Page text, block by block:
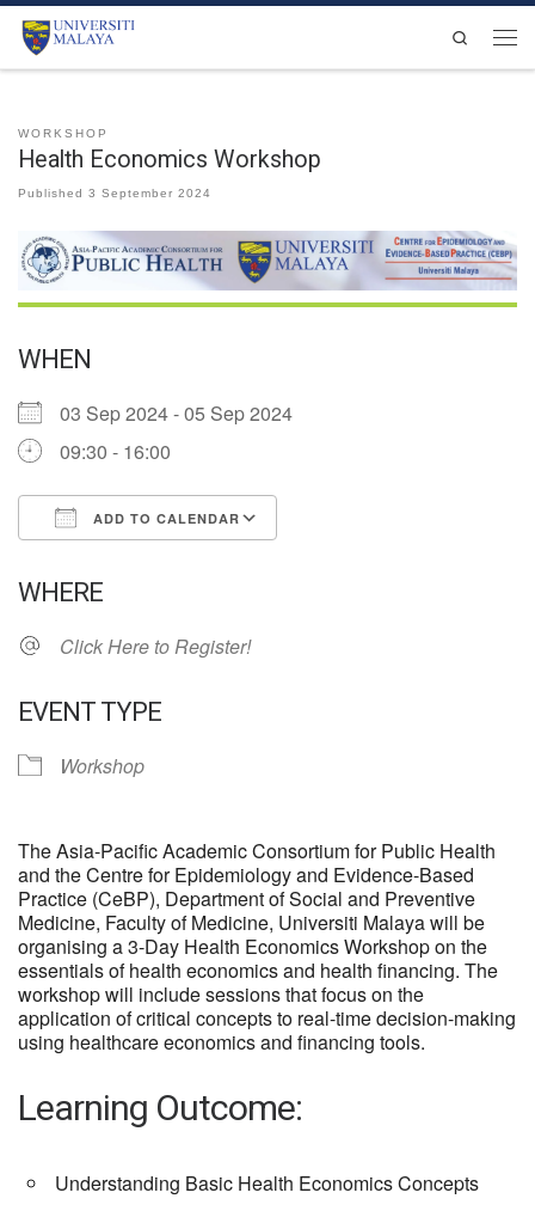
Skip to content
Search
WORKSHOP
Health Economics Workshop
Published 3 September 2024
WHEN
03 Sep 2024 - 05 Sep 2024
09:30 - 16:00
ADD TO CALENDAR
WHERE
Click Here to Register!
EVENT TYPE
Workshop
The Asia-Pacific Academic Consortium for Public Health
and the Centre for Epidemiology and Evidence-Based
Practice (CeBP), Department of Social and Preventive
Medicine, Faculty of Medicine, Universiti Malaya will be
organising a 3-Day Health Economics Workshop on the
essentials of health economics and health financing. The
workshop will include sessions that focus on the
application of critical concepts to real-time decision-making
using healthcare economics and financing tools.
Learning Outcome:
Understanding Basic Health Economics Concepts